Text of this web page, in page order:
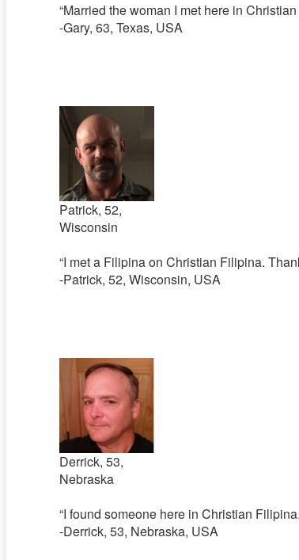
“Married the woman I met here in
-Gary, 63, Texas, USA
Patrick, 52,
Wisconsin
“I met a Filipina on Christian Filipina.
-Patrick, 52, Wisconsin, USA
Derrick, 53,
Nebraska
“I found someone here in Christian
-Derrick, 53, Nebraska, USA